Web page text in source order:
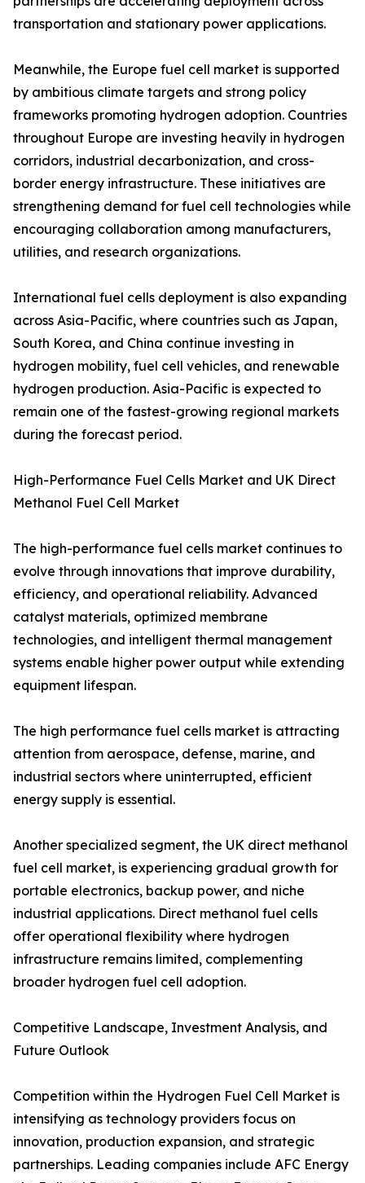
transportation and stationary power applications.
Meanwhile, the Europe fuel cell market is supported
by ambitious climate targets and strong policy
frameworks promoting hydrogen adoption. Countries
throughout Europe are investing heavily in hydrogen
corridors, industrial decarbonization, and cross-
border energy infrastructure. These initiatives are
strengthening demand for fuel cell technologies while
encouraging collaboration among manufacturers,
utilities, and research organizations.
International fuel cells deployment is also expanding
across Asia-Pacific, where countries such as Japan,
South Korea, and China continue investing in
hydrogen mobility, fuel cell vehicles, and renewable
hydrogen production. Asia-Pacific is expected to
remain one of the fastest-growing regional markets
during the forecast period.
High-Performance Fuel Cells Market and UK Direct
Methanol Fuel Cell Market
The high-performance fuel cells market continues to
evolve through innovations that improve durability,
efficiency, and operational reliability. Advanced
catalyst materials, optimized membrane
technologies, and intelligent thermal management
systems enable higher power output while extending
equipment lifespan.
The high performance fuel cells market is attracting
attention from aerospace, defense, marine, and
industrial sectors where uninterrupted, efficient
energy supply is essential.
Another specialized segment, the UK direct methanol
fuel cell market, is experiencing gradual growth for
portable electronics, backup power, and niche
industrial applications. Direct methanol fuel cells
offer operational flexibility where hydrogen
infrastructure remains limited, complementing
broader hydrogen fuel cell adoption.
Competitive Landscape, Investment Analysis, and
Future Outlook
Competition within the Hydrogen Fuel Cell Market is
intensifying as technology providers focus on
innovation, production expansion, and strategic
partnerships. Leading companies include AFC Energy